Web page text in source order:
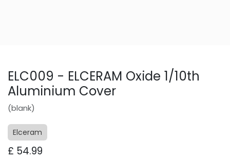
ELC009 - ELCERAM Oxide 1/10th
Aluminium Cover
(blank)
Elceram
£ 54.99